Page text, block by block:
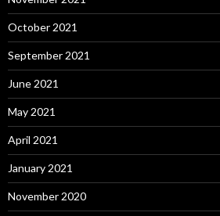
October 2021
September 2021
June 2021
May 2021
April 2021
January 2021
November 2020